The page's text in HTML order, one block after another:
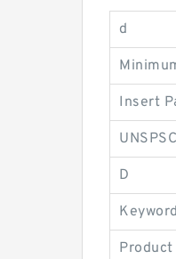
d
Insert
UNSPSC
D
Product